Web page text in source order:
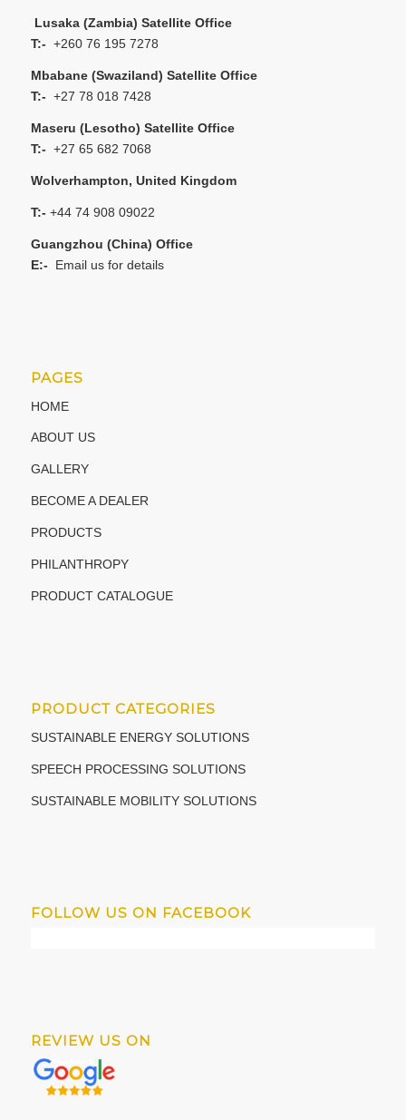
Lusaka (Zambia) Satellite Office
T:- +260 76 195 7278
Mbabane (Swaziland) Satellite Office
T:- +27 78 018 7428
Maseru (Lesotho) Satellite Office
T:- +27 65 682 7068
Wolverhampton, United Kingdom
T:- +44 74 908 09022
Guangzhou (China) Office
E:- Email us for details
PAGES
HOME
ABOUT US
GALLERY
BECOME A DEALER
PRODUCTS
PHILANTHROPY
PRODUCT CATALOGUE
PRODUCT CATEGORIES
SUSTAINABLE ENERGY SOLUTIONS
SPEECH PROCESSING SOLUTIONS
SUSTAINABLE MOBILITY SOLUTIONS
FOLLOW US ON FACEBOOK
REVIEW US ON